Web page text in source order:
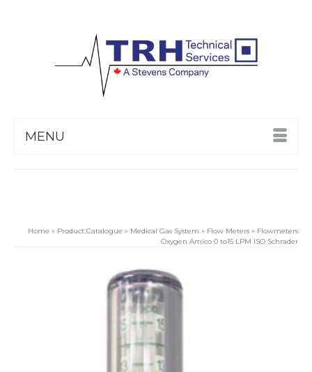
MENU
Home » Product Catalogue » Medical Gas System » Flow Meters » Flowmeters
Oxygen Amico 0 to15 LPM ISO Schrader